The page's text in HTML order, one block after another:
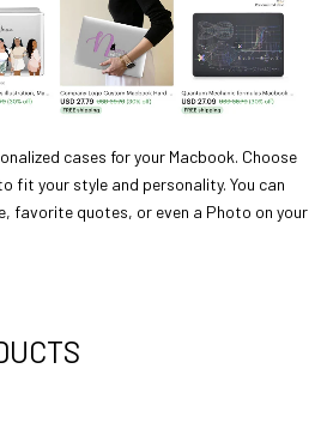
cases for your Macbook. Choose
fit your style and personality. You can
favorite quotes, or even a Photo on your